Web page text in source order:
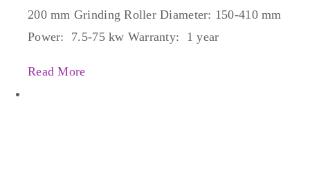
200 mm Grinding Roller Diameter: 150-410 mm
Power: 7.5-75 kw Warranty: 1 year
Read More